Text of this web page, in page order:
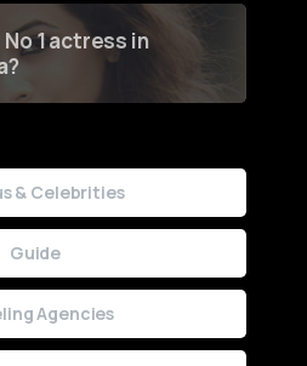
1 actress in
& Celebrities
Guide
Agencies